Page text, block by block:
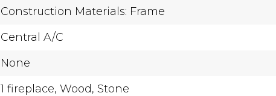
Construction Materials: Frame
Central A/C
None
1 fireplace, Wood, Stone